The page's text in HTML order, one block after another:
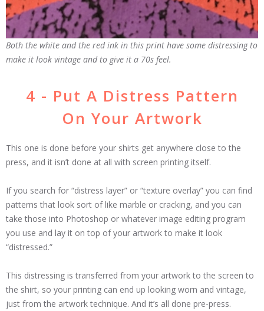
Both the white and the red ink in this print have some distressing to
make it look vintage and to give it a 70s feel.
4 - Put A Distress Pattern
On Your Artwork
This one is done before your shirts get anywhere close to the
press, and it isn’t done at all with screen printing itself.
If you search for “distress layer” or “texture overlay” you can find
patterns that look sort of like marble or cracking, and you can
take those into Photoshop or whatever image editing program
you use and lay it on top of your artwork to make it look
“distressed.”
This distressing is transferred from your artwork to the screen to
the shirt, so your printing can end up looking worn and vintage,
just from the artwork technique. And it’s all done pre-press.